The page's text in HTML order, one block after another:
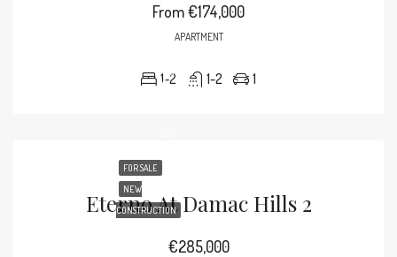
From€174,000
APARTMENT
1-2 1-2 1
FOR SALE
NEW
CONSTRUCTION
Eterno At Damac Hills 2
€285,000